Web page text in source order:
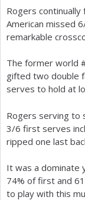
Rogers
American missed 6
remarkable
The former world
gifted two double
serves to hold at
Rogers serving to
3/6 first serves
ripped one last
It was a dominate
74% of first and 61
to play with this